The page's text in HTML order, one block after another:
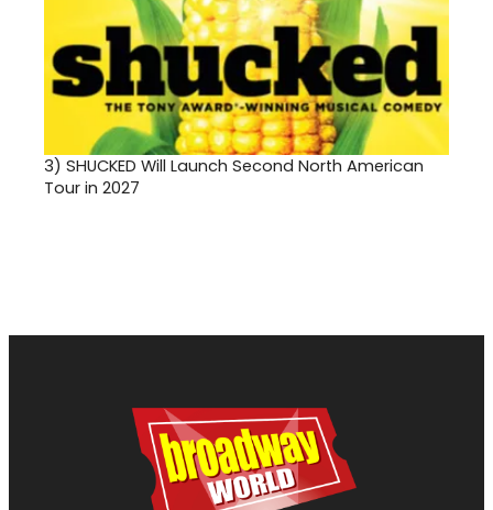
3) SHUCKED Will Launch Second North American
Tour in 2027